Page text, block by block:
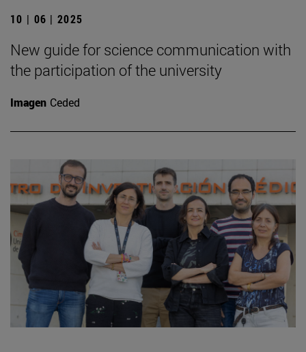
10 | 06 | 2025
New guide for science communication with
the participation of the university
Imagen Ceded